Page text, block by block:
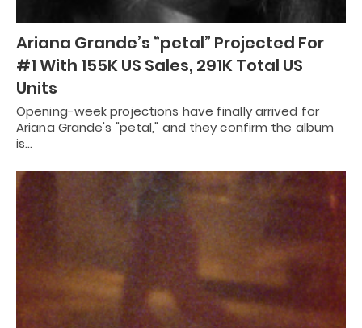
Ariana Grande’s “petal” Projected For
#1 With 155K US Sales, 291K Total US
Units
Opening-week projections have finally arrived for
Ariana Grande's "petal," and they confirm the album
is…